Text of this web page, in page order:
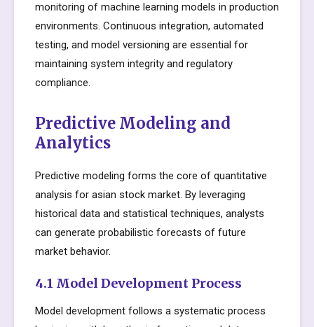
monitoring of machine learning models in production
environments. Continuous integration, automated
testing, and model versioning are essential for
maintaining system integrity and regulatory
compliance.
Predictive Modeling and
Analytics
Predictive modeling forms the core of quantitative
analysis for asian stock market. By leveraging
historical data and statistical techniques, analysts
can generate probabilistic forecasts of future
market behavior.
4.1 Model Development Process
Model development follows a systematic process